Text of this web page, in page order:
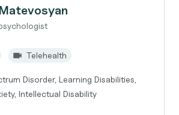
Telehealth
Disorder, Learning Disabilities,
Intellectual Disability